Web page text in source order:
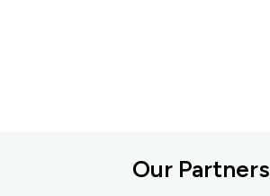
Our Partners